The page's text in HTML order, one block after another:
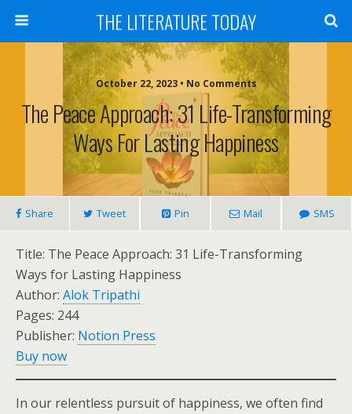
THE LITERATURE TODAY
October 22, 2023 • No Comments
The Peace Approach: 31 Life-Transforming
Ways For Lasting Happiness
Share Tweet Pin Mail SMS
Title: The Peace Approach: 31 Life-Transforming
Ways for Lasting Happiness
Author: Alok Tripathi
Pages: 244
Publisher: Notion Press
Buy now
In our relentless pursuit of happiness, we often find